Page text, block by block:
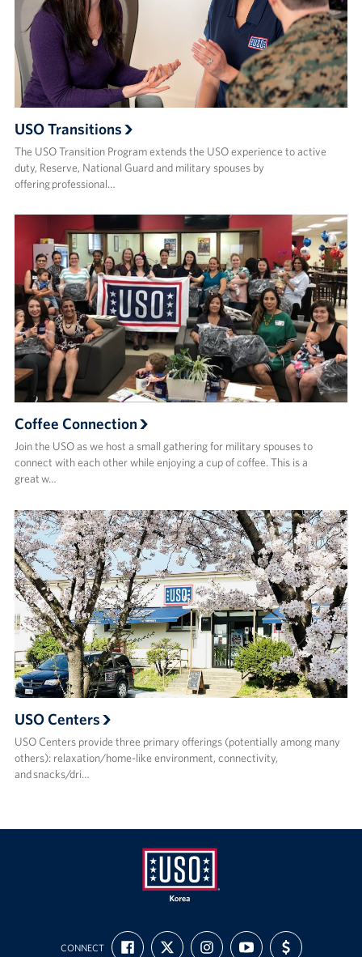
USO Transitions
The USO Transition Program extends the USO experience to active
duty, Reserve, National Guard and military spouses by
offering professional…
Coffee Connection
Join the USO as we host a small gathering for military spouses to
connect with each other while enjoying a cup of coffee. This is a
great w…
USO Centers
USO Centers provide three primary offerings (potentially among many
others): relaxation/home-like environment, connectivity,
and snacks/dri…
USO
Korea
CONNECT
FIND
US
FOLLOW
US
FOLLOW
US
SUBSCRIBE
TO
SUPPORT
US